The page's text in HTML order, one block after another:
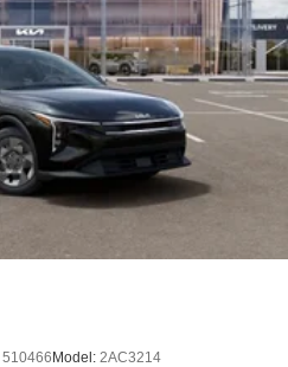
510466Model: 2AC3214